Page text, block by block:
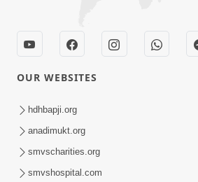
Rasile Rasile Rasile Shri
Kirtan Lyrics | SMVS Video
OUR WEBSITES
hdhbapji.org
anadimukt.org
smvscharities.org
smvshospital.com